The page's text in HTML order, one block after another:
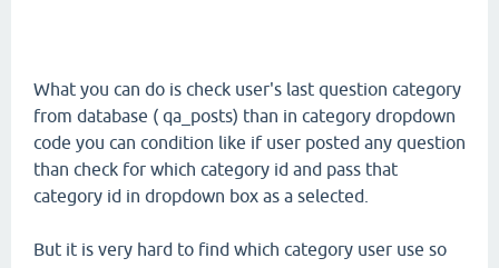
What you can do is check user's last question category
from database ( qa_posts) than in category dropdown
code you can condition like if user posted any question
than check for which category id and pass that
category id in dropdown box as a selected.
But it is very hard to find which category user use so